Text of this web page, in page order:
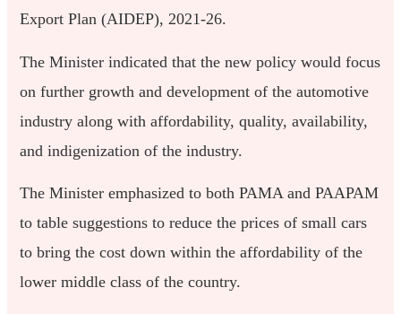
Export Plan (AIDEP), 2021-26.
The Minister indicated that the new policy would focus
on further growth and development of the automotive
industry along with affordability, quality, availability,
and indigenization of the industry.
The Minister emphasized to both PAMA and PAAPAM
to table suggestions to reduce the prices of small cars
to bring the cost down within the affordability of the
lower middle class of the country.